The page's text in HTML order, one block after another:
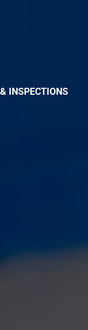
INSPECTIONS